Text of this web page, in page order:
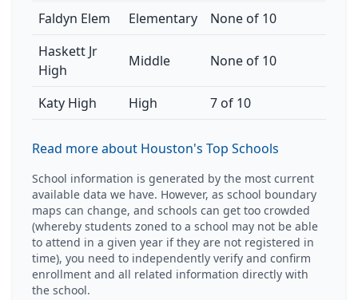
Faldyn Elem
Elementary
None of 10
Haskett Jr
High
Middle None of 10
Katy High High 7 of 10
Read more about Houston's Top Schools
School information is generated by the most current
available data we have. However, as school boundary
maps can change, and schools can get too crowded
(whereby students zoned to a school may not be able
to attend in a given year if they are not registered in
time), you need to independently verify and confirm
enrollment and all related information directly with
the school.